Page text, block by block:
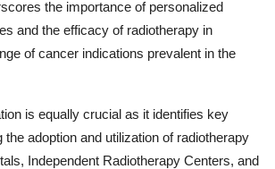
the importance of personalized
and the efficacy of radiotherapy in
of cancer indications prevalent in the
is equally crucial as it identifies key
adoption and utilization of radiotherapy
Independent Radiotherapy Centers, and